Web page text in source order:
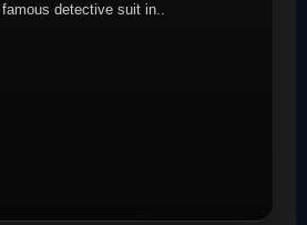
detective suit in..